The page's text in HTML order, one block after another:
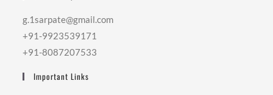
g.1sarpate@gmail.com
+91-9923539171
+91-8087207533
Important Links